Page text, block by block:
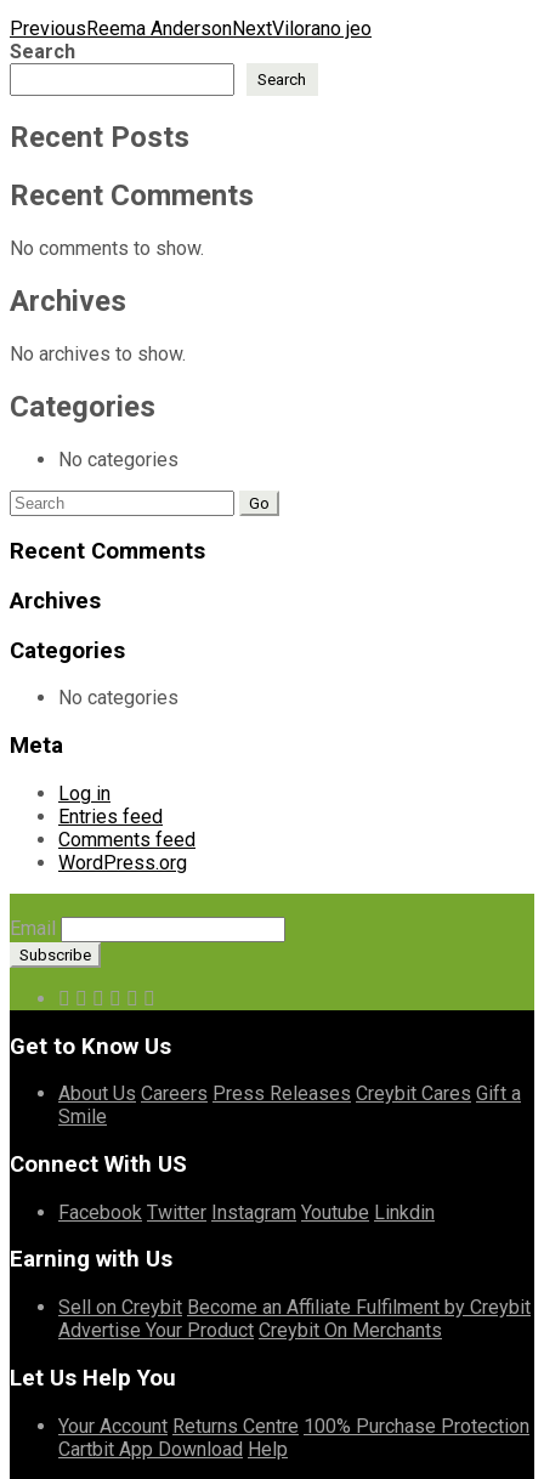
Post
navigation
Previous Reema AndersonNextVilorano jeo
Search
Search
Recent Posts
Recent Comments
No comments to show.
Archives
No archives to show.
Categories
No categories
Search
for:
Recent Comments
Archives
Categories
No categories
Meta
Log in
Entries feed
Comments feed
WordPress.org
Email
Get to Know Us
About Us Careers Press Releases Creybit Cares Gift a
Smile
Connect With US
Facebook Twitter Instagram Youtube Linkdin
Earning with Us
Sell on Creybit Become an Affiliate Fulfilment by Creybit
Advertise Your Product Creybit On Merchants
Let Us Help You
Your Account Returns Centre 100% Purchase Protection
Cartbit App Download Help